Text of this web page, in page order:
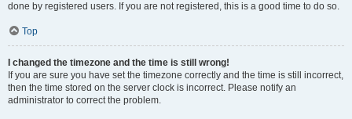
done by registered users. If you are not registered, this is a good time to do so.
Top
I changed the timezone and the time is still wrong!
If you are sure you have set the timezone correctly and the time is still incorrect,
then the time stored on the server clock is incorrect. Please notify an
administrator to correct the problem.